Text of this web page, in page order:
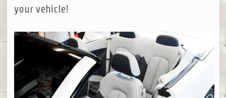
your vehicle!